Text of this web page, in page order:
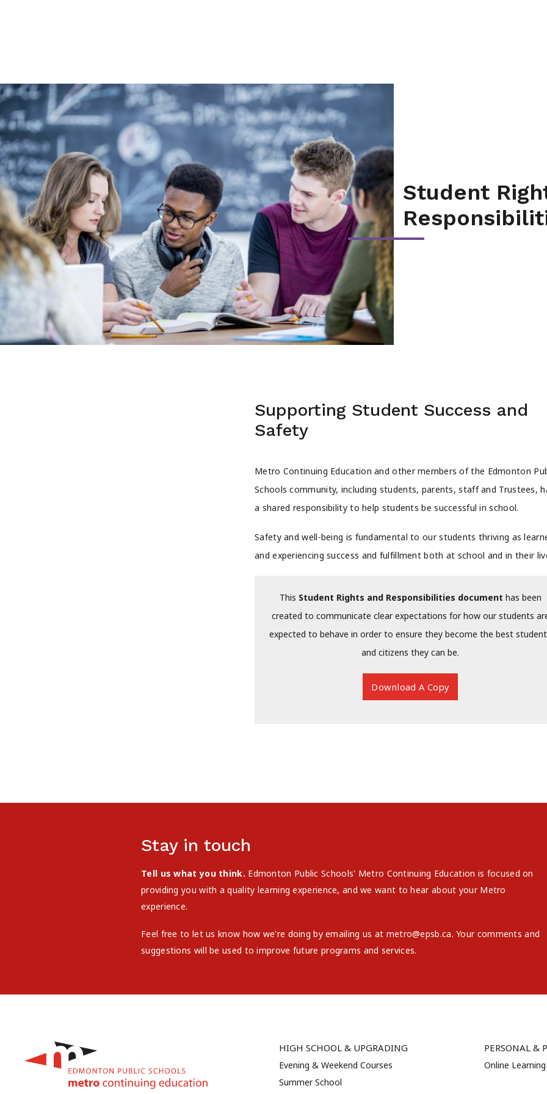
Junior High Tutoring
Personal & Professional Courses
EAL/ESL & LINC
About Us
Student
Supporting Student Success and
Safety
Metro Continuing Education and other members of the Edmonton
Schools community, including students, parents, staff and Trustees,
a shared responsibility to help students be successful in school.
Safety and well-being is fundamental to our students thriving as
and experiencing success and fulfillment both at school and in their
This Student Rights and Responsibilities document has been
created to communicate clear expectations for how our students
expected to behave in order to ensure they become the best
and citizens they can be.
Download A Copy
Stay in touch
Tell us what you think. Edmonton Public Schools' Metro Continuing Education is focused on
providing you with a quality learning experience, and we want to hear about your Metro
experience.
Feel free to let us know how we're doing by emailing us at metro@epsb.ca. Your comments and
suggestions will be used to improve future programs and services.
HIGH SCHOOL & UPGRADING
Evening & Weekend Courses
Summer School
PERSONAL &
Online Learning